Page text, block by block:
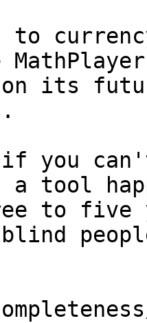
to
on its
you
a tool
to five